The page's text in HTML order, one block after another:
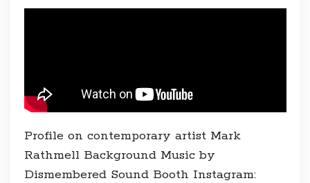
Profile on contemporary artist Mark
Rathmell Background Music by
Dismembered Sound Booth Instagram: